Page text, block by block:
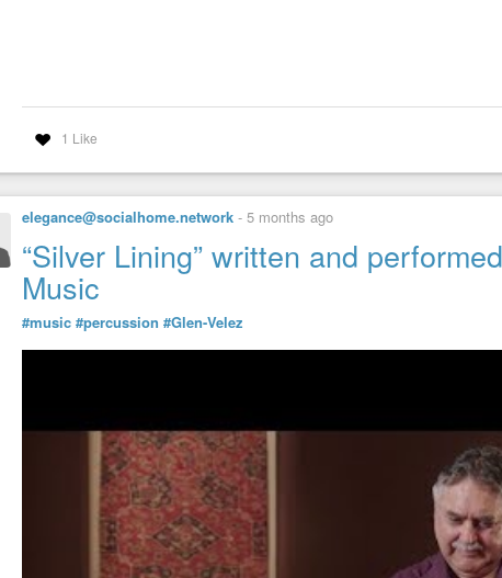
1 Like
elegance@socialhome.network - 5 months ago
“Silver Lining” written and
Music
#music #percussion #Glen-Velez